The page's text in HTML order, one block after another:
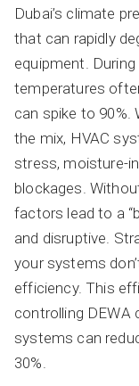
Dubai’s climate
that can rapidly
equipment.
temperatures
can spike to 90%.
the mix, HVAC
stress, moisture-
blockages.
factors lead to a
and disruptive.
your systems
efficiency. This
controlling DEWA
systems can
30%.